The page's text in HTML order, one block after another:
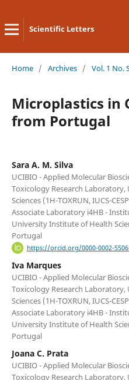
Scientific Letters
Home / Archives / Vol. 1 No.
Microplastics in
from Portugal
Sara A. M. Silva
UCIBIO - Applied Molecular
Toxicology Research
Sciences (1H-TOXRUN, IUCS-
Associate Laboratory i4HB -
University Institute of Health
Portugal
https://orcid.org/0000-0002-
Iva Marques
UCIBIO - Applied Molecular
Toxicology Research
Sciences (1H-TOXRUN, IUCS-
Associate Laboratory i4HB -
University Institute of Health
Portugal
Joana C. Prata
UCIBIO - Applied Molecular
Toxicology Research